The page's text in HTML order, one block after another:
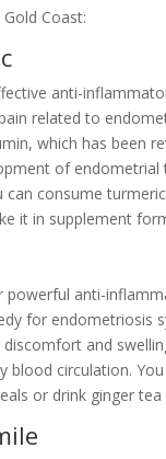
Coast:
anti-
related to
which has been
of endometrial
can consume
it in supplement
powerful anti-
for endometriosis
discomfort and
blood circulation.
or drink ginger